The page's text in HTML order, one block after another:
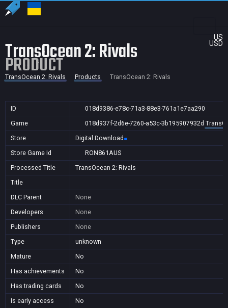
US
USD
TransOcean 2: Rivals
PRODUCT
TransOcean 2: Rivals Products TransOcean 2: Rivals
ID
018d9386-e78c-71a3-88e3-761a1e7aa290
Game
018d937f-2d6e-7260-a53c-3b195907932d
Store
Digital Download
Store Game Id
RON861AUS
Processed Title
TransOcean 2: Rivals
Title
DLC Parent
None
Developers
None
Publishers
None
Type
unknown
Mature
No
Has achievements
No
Has trading cards
No
Is early access
No